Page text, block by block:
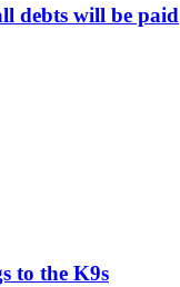
debts will be paid
to the K9s